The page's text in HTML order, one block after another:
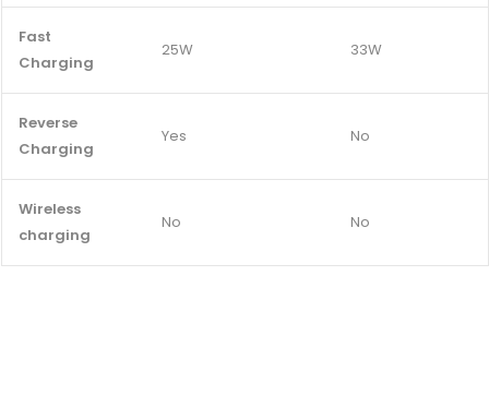
Fast
Charging
25W 33W
Reverse
Charging
Yes No
Wireless
charging
No No